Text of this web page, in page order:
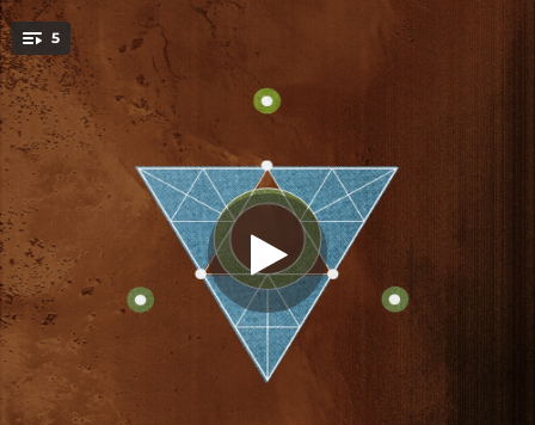
You're all set!
5Happy Where We Are - ilan Bluestone
Happy Where We Are - ilan Bluestone Remix
03:54
Happy Where We Are - Kaidro Remix
04:21
Happy Where We Are - Axis Remix
04:09
Happy Where We Are - Sound Quelle
03:49
Happy Where We Are
05:20
.